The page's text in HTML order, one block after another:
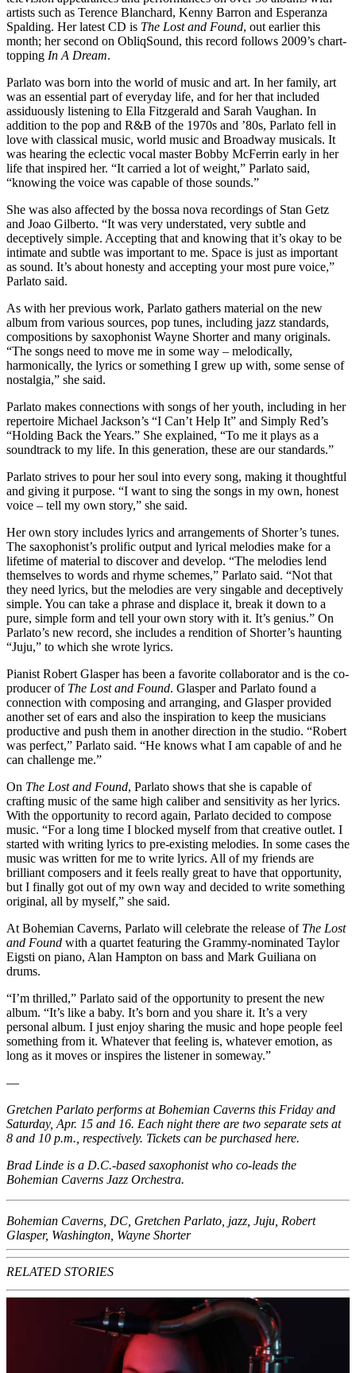
artists such as Terence Blanchard, Kenny Barron and Esperanza
Spalding. Her latest CD is The Lost and Found, out earlier this
month; her second on ObliqSound, this record follows 2009’s chart-
topping In A Dream.
Parlato was born into the world of music and art. In her family, art
was an essential part of everyday life, and for her that included
assiduously listening to Ella Fitzgerald and Sarah Vaughan. In
addition to the pop and R&B of the 1970s and ’80s, Parlato fell in
love with classical music, world music and Broadway musicals. It
was hearing the eclectic vocal masterBobby McFerrin early in her
life that inspired her. “It carried a lot of weight,” Parlato said,
“knowing the voice was capable of those sounds.”
She was also affected by the bossa nova recordings of Stan Getz
and Joao Gilberto. “It was very understated, very subtle and
deceptively simple. Accepting that and knowing that it’s okay to be
intimate and subtle was important to me. Space is just as important
as sound. It’s about honesty and accepting your most pure voice,”
Parlato said.
As with her previous work, Parlato gathers material on the new
album from various sources, pop tunes, including jazz standards,
compositions by saxophonist Wayne Shorter and many originals.
“The songs need to move me in some way – melodically,
harmonically, the lyrics or something I grew up with, some sense of
nostalgia,” she said.
Parlato makes connections with songs of her youth, including in her
repertoire Michael Jackson’s “I Can’t Help It” and Simply Red’s
“Holding Back the Years.” She explained, “To me it plays as a
soundtrack to my life. In this generation, these are our standards.”
Parlato strives to pour her soul into every song, making it thoughtful
and giving it purpose. “I want to sing the songs in my own, honest
voice – tell my own story,” she said.
Her own story includes lyrics and arrangements of Shorter’s tunes.
The saxophonist’s prolific output and lyrical melodies make for a
lifetime of material to discover and develop. “The melodies lend
themselves to words and rhyme schemes,” Parlato said. “Not that
they need lyrics, but the melodies are very singable and deceptively
simple. You can take a phrase and displace it, break it down to a
pure, simple form and tell your own story with it. It’s genius.” On
Parlato’s new record, she includes a rendition of Shorter’s haunting
“Juju,” to which she wrote lyrics.
Pianist Robert Glasperhas been a favorite collaborator and is the co-
producer of The Lost and Found. Glasper and Parlato found a
connection with composing and arranging, and Glasper provided
another set of ears and also the inspiration to keep the musicians
productive and push them in another direction in the studio. “Robert
was perfect,” Parlato said. “He knows what I am capable of and he
can challenge me.”
On The Lost and Found, Parlato shows that she is capable of
crafting music of the same high caliber and sensitivity as her lyrics.
With the opportunity to record again, Parlato decided to compose
music. “For a long time I blocked myself from that creative outlet. I
started with writing lyrics to pre-existing melodies. In some cases the
music was written for me to write lyrics. All of my friends are
brilliant composers and it feels really great to have that opportunity,
but I finally got out of my own way and decided to write something
original, all by myself,” she said.
At Bohemian Caverns, Parlato will celebrate the release of The Lost
and Found with a quartet featuring the Grammy-nominated Taylor
Eigsti on piano, Alan Hampton on bass and Mark Guiliana on
drums.
“I’m thrilled,” Parlato said of the opportunity to present the new
album. “It’s like a baby. It’s born and you share it. It’s a very
personal album. I just enjoy sharing the music and hope people feel
something from it. Whatever that feeling is, whatever emotion, as
long as it moves or inspires the listener in someway.”
—
Gretchen Parlato performs at Bohemian Caverns this Friday and
Saturday, Apr. 15 and 16. Each night there are two separate sets at
8 and 10 p.m., respectively. Tickets can be purchased here.
Brad Linde is a D.C.-based saxophonist who co-leads the
Bohemian Caverns Jazz Orchestra.
Bohemian Caverns DC Gretchen Parlato jazz Juju Robert
Glasper, Washington Wayne Shorter
RELATED STORIES